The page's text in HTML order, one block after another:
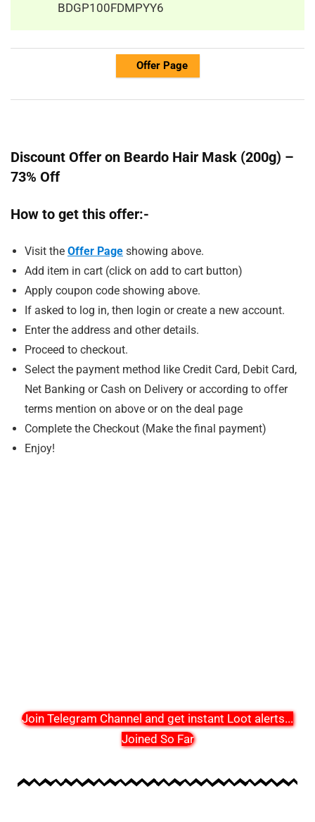
BDGP100FDMPYY6
Offer Page
Discount Offer on Beardo Hair Mask (200g) –
73% Off
How to get this offer:-
Visit the Offer Page showing above.
Add item in cart (click on add to cart button)
Apply coupon code showing above.
If asked to log in, then login or create a new account.
Enter the address and other details.
Proceed to checkout.
Select the payment method like Credit Card, Debit Card,
Net Banking or Cash on Delivery or according to offer
terms mention on above or on the deal page
Complete the Checkout (Make the final payment)
Enjoy!
Join Telegram Channel and get instant Loot alerts...
Joined So Far